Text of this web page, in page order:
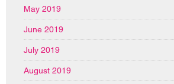
May 2019
June 2019
July 2019
August 2019